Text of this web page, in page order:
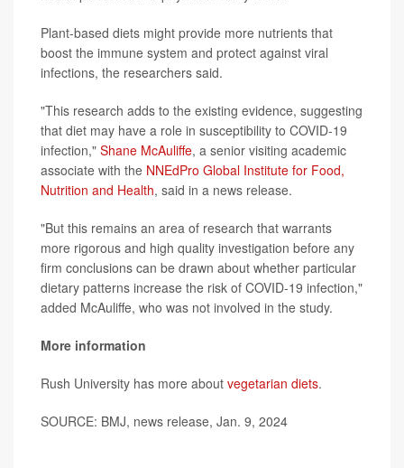
Plant-based diets might provide more nutrients that
boost the immune system and protect against viral
infections, the researchers said.
"This research adds to the existing evidence, suggesting
that diet may have a role in susceptibility to COVID-19
infection," Shane McAuliffe, a senior visiting academic
associate with the NNEdPro Global Institute for Food,
Nutrition and Health, said in a news release.
"But this remains an area of research that warrants
more rigorous and high quality investigation before any
firm conclusions can be drawn about whether particular
dietary patterns increase the risk of COVID-19 infection,"
added McAuliffe, who was not involved in the study.
More information
Rush University has more about vegetarian diets.
SOURCE: BMJ, news release, Jan. 9, 2024